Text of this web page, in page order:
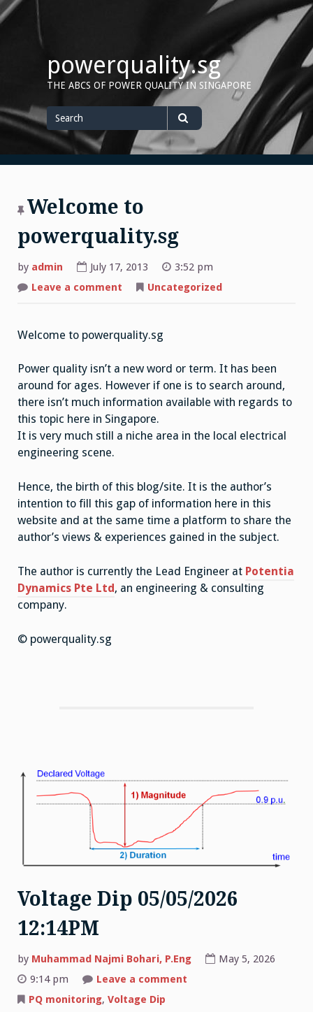
Skip
to
powerquality.sg
THE ABCS OF POWER QUALITY IN SINGAPORE
for
Welcome to
powerquality.sg
by admin July 17, 2013
3:52 pm
Leave a comment
Uncategorized
Welcome to powerquality.sg
Power quality isn’t a new word or term. It has been
around for ages. However if one is to search around,
there isn’t much information available with regards to
this topic here in Singapore.
It is very much still a niche area in the local electrical
engineering scene.
Hence, the birth of this blog/site. It is the author’s
intention to fill this gap of information here in this
website and at the same time a platform to share the
author’s views & experiences gained in the subject.
The author is currently the Lead Engineer at Potentia
Dynamics Pte Ltd, an engineering & consulting
company.
© powerquality.sg
Voltage Dip 05/05/2026
12:14PM
by Muhammad Najmi Bohari, P.Eng
May 5, 2026
9:14 pm
Leave a comment
PQ monitoring, Voltage Dip